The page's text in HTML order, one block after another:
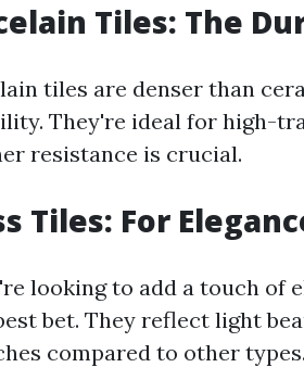
Tiles: The
tiles are denser than
They're ideal for high-
resistance is crucial.
Tiles: For
looking to add a touch of
bet. They reflect light
compared to other types.